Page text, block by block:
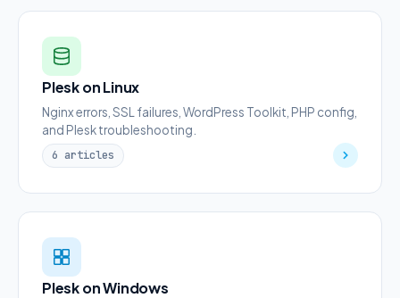
Plesk on Linux
Nginx errors, SSL failures, WordPress Toolkit, PHP config,
and Plesk troubleshooting.
6 articles
Plesk on Windows